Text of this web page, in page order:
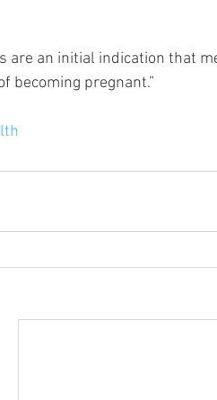
are an initial indication that
becoming pregnant.”